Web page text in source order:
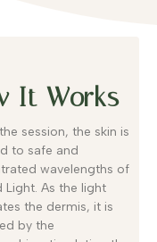
It Works
session, the skin is
to safe and
wavelengths of
Light. As the light
the dermis, it is
by the